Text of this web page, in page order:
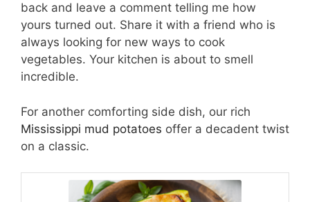
back and leave a comment telling me how
yours turned out. Share it with a friend who is
always looking for new ways to cook
vegetables. Your kitchen is about to smell
incredible.
For another comforting side dish, our rich
Mississippi mud potatoes offer a decadent twist
on a classic.